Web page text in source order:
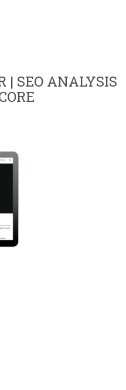
| SEO ANALYSIS